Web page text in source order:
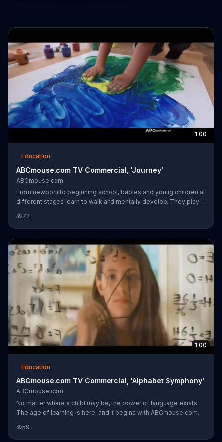
1:00
Education
ABCmouse.com TV Commercial, 'Journey'
ABCmouse.com
From newborn to beginning school, babies and young children at
different stages learn to walk and mentally develop. They play
shown using ABCmouse programs with their children on tablets
which may help get them with the learning process.
72
1:00
Education
ABCmouse.com TV Commercial, 'Alphabet Symphony'
ABCmouse.com
No matter where a child may be, the power of language exists.
The age of learning is here, and it begins with ABCmouse.com.
59